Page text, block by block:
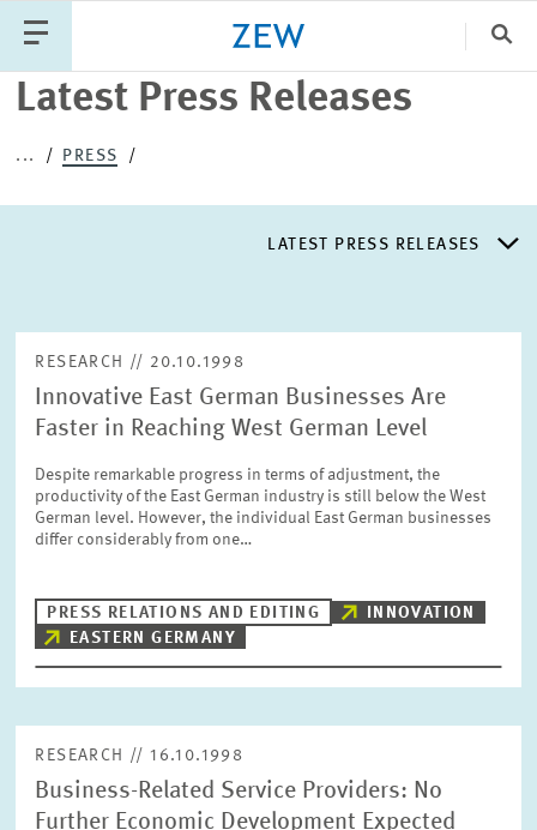
Latest Press Releases
... PRESS
LATEST PRESS RELEASES
PRESS DISTRIBUTION LIST
LIST OF EXPERTS
ANNUAL REPORT
RESEARCH // 20.10.1998
Innovative East German Businesses Are
Faster in Reaching West German Level
Despite remarkable progress in terms of adjustment, the
productivity of the East German industry is still below the West
German level. However, the individual East German businesses
differ considerably from one…
PRESS RELATIONS AND EDITING
INNOVATION
EASTERN GERMANY
RESEARCH // 16.10.1998
Business-Related Service Providers: No
Further Economic Development Expected